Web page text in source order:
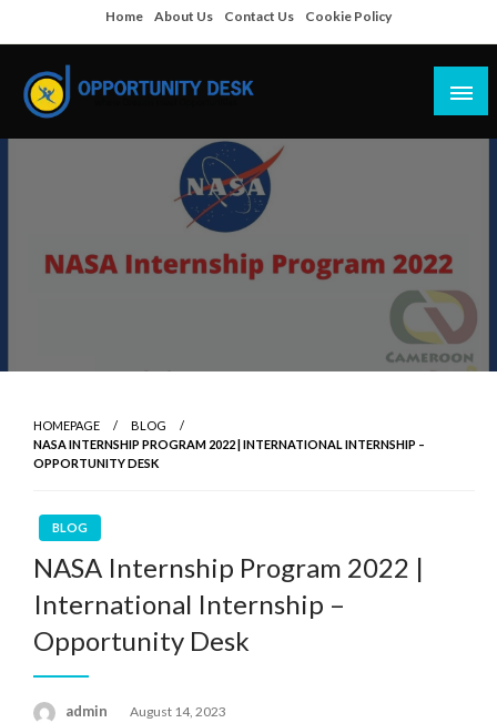
to
content
Home About Us Contact Us Cookie Policy
Opportunity Desk
Empowering Your Path to Opportunities
HOMEPAGE
BLOG
NASA INTERNSHIP PROGRAM 2022 | INTERNATIONAL INTERNSHIP –
OPPORTUNITY DESK
BLOG
NASA Internship Program 2022 |
International Internship –
Opportunity Desk
admin
Posted
August 14, 2023